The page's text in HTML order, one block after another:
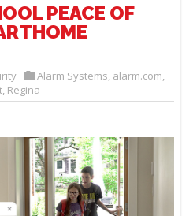
PEACE OF
Alarm Systems, alarm.com,
, Regina